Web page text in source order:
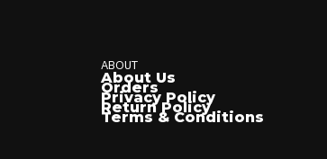
ABOUT
About Us
Orders
Privacy Policy
Return Policy
Terms & Conditions